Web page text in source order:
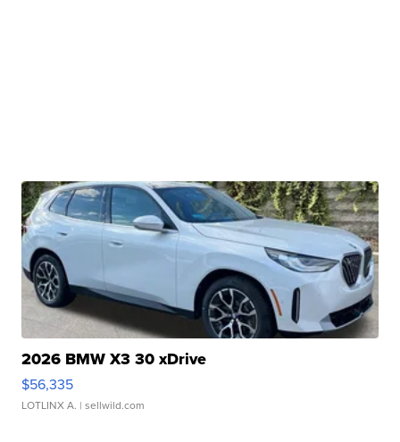
2026 BMW X3 30 xDrive
$56,335
LOTLINX A. | sellwild.com